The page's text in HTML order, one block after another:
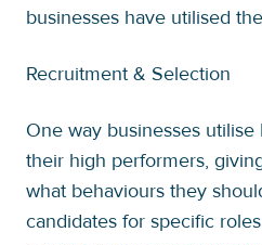
businesses have utilised
Recruitment & Selection
One way businesses
their high performers,
what behaviours they
candidates for specific